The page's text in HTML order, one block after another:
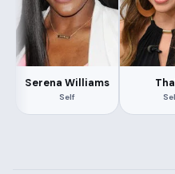
Serena Williams
Self